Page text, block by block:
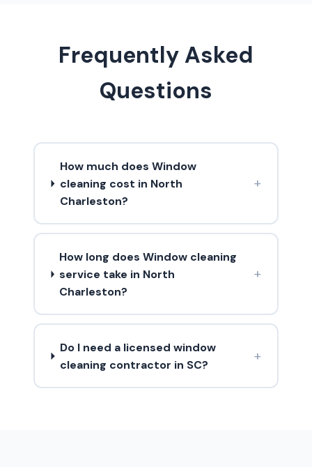
Frequently Asked
Questions
How much does Window
cleaning cost in North
Charleston?
+
How long does Window cleaning
service take in North
Charleston?
+
Do I need a licensed window
cleaning contractor in SC?
+